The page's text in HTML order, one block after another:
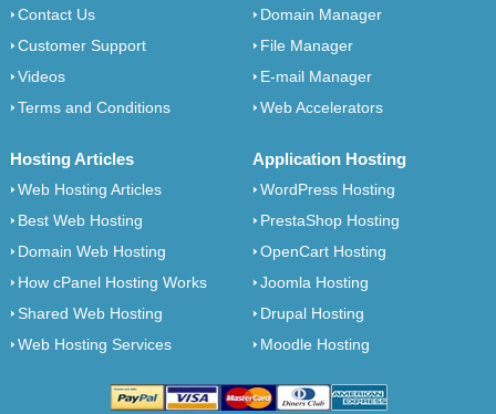
Contact Us
Customer Support
Videos
Terms and Conditions
Domain Manager
File Manager
E-mail Manager
Web Accelerators
Hosting Articles
Web Hosting Articles
Best Web Hosting
Domain Web Hosting
How cPanel Hosting Works
Shared Web Hosting
Web Hosting Services
Application Hosting
WordPress Hosting
PrestaShop Hosting
OpenCart Hosting
Joomla Hosting
Drupal Hosting
Moodle Hosting